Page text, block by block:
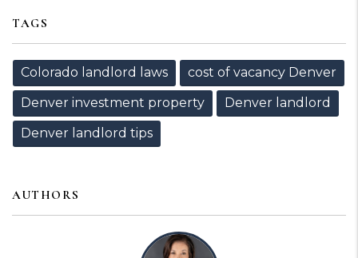
TAGS
Colorado landlord laws
cost of vacancy Denver
Denver investment property
Denver landlord
Denver landlord tips
AUTHORS